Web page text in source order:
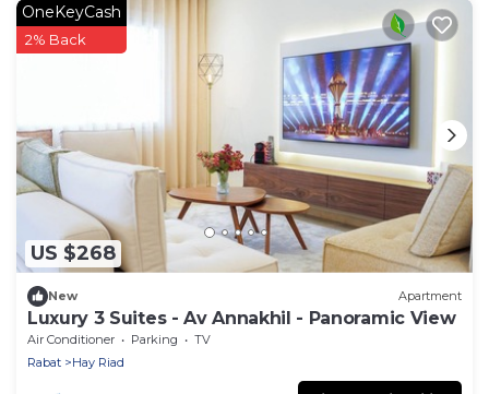
US $268
OneKeyCash
2% Back
New Apartment
Luxury 3 Suites - Av Annakhil - Panoramic View
Air Conditioner Parking
TV
Rabat
Hay Riad